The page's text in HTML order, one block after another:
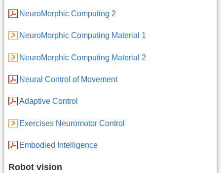
NeuroMorphic Computing 2
NeuroMorphic Computing Material 1
NeuroMorphic Computing Material 2
Neural Control of Movement
Adaptive Control
Exercises Neuromotor Control
Embodied Intelligence
Robot vision